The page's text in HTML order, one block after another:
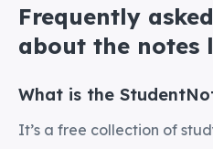
Frequently
about the notes
What is the
It’s a free collection of